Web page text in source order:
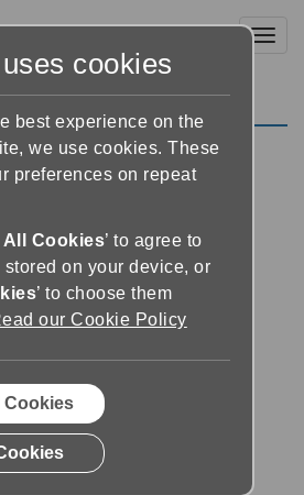
Forums
be a great place to talk with
tips, tricks and also for
cookies
best experience on the
we use cookies. These
preferences on repeat
Cookies’ to agree to
on your device, or
’ to choose them
our Cookie Policy
Cookies